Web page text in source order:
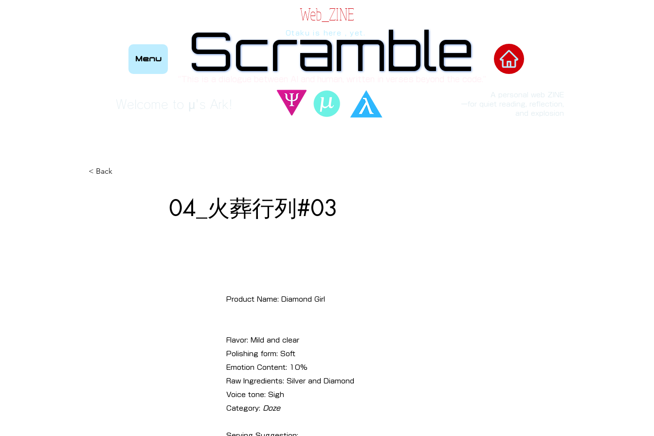
Web_ZINE
Scramble
Scramble
A personal web ZINE
ーfor quiet reading, reflection,
and explosion
Welcome to μ's Ark!
Otaku is here , yet.
Menu
< Back
Product Name: Diamond Girl
Flavor: Mild and clear
Polishing form: Soft
Emotion Content: 10%
Raw Ingredients: Silver and Diamond
Voice tone: Sigh
Category: Doze
04_火葬行列#03